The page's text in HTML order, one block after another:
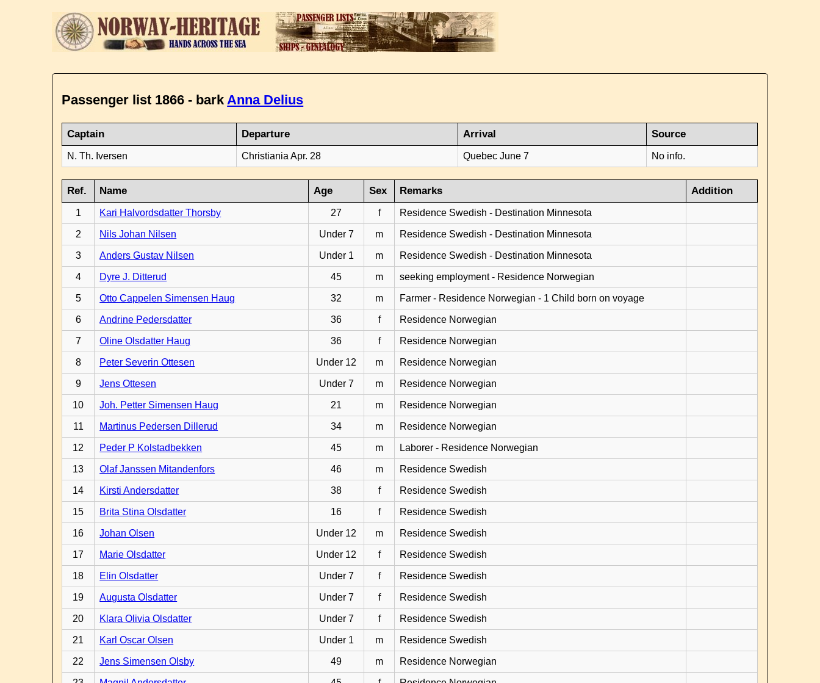
Passenger list 1866 - barkAnna Delius
Captain Departure Arrival Source
N. Th. Iversen Christiania Apr. 28 Quebec June 7 No info.
Ref. Name Age Sex Remarks Addition
1 Kari Halvordsdatter Thorsby 27 f Residence Swedish - Destination Minnesota
2 Nils Johan Nilsen Under 7 m Residence Swedish - Destination Minnesota
3 Anders Gustav Nilsen Under 1 m Residence Swedish - Destination Minnesota
4 Dyre J. Ditterud 45 m seeking employment - Residence Norwegian
5 Otto Cappelen Simensen Haug 32 m Farmer - Residence Norwegian - 1 Child born on voyage
6 Andrine Pedersdatter 36 f Residence Norwegian
7 Oline Olsdatter Haug 36 f Residence Norwegian
8 Peter Severin Ottesen Under 12 m Residence Norwegian
9 Jens Ottesen Under 7 m Residence Norwegian
10 Joh. Petter Simensen Haug 21 m Residence Norwegian
11 Martinus Pedersen Dillerud 34 m Residence Norwegian
12 Peder P Kolstadbekken 45 m Laborer - Residence Norwegian
13 Olaf Janssen Mitandenfors 46 m Residence Swedish
14 Kirsti Andersdatter 38 f Residence Swedish
15 Brita Stina Olsdatter 16 f Residence Swedish
16 Johan Olsen Under 12 m Residence Swedish
17 Marie Olsdatter Under 12 f Residence Swedish
18 Elin Olsdatter Under 7 f Residence Swedish
19 Augusta Olsdatter Under 7 f Residence Swedish
20 Klara Olivia Olsdatter Under 7 f Residence Swedish
21 Karl Oscar Olsen Under 1 m Residence Swedish
22 Jens Simensen Olsby 49 m Residence Norwegian